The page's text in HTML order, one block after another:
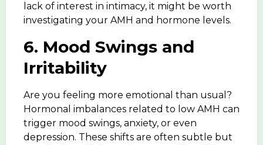
lack of interest in intimacy, it might be worth
investigating your AMH and hormone levels.
6. Mood Swings and
Irritability
Are you feeling more emotional than usual?
Hormonal imbalances related to low AMH can
trigger mood swings, anxiety, or even
depression. These shifts are often subtle but